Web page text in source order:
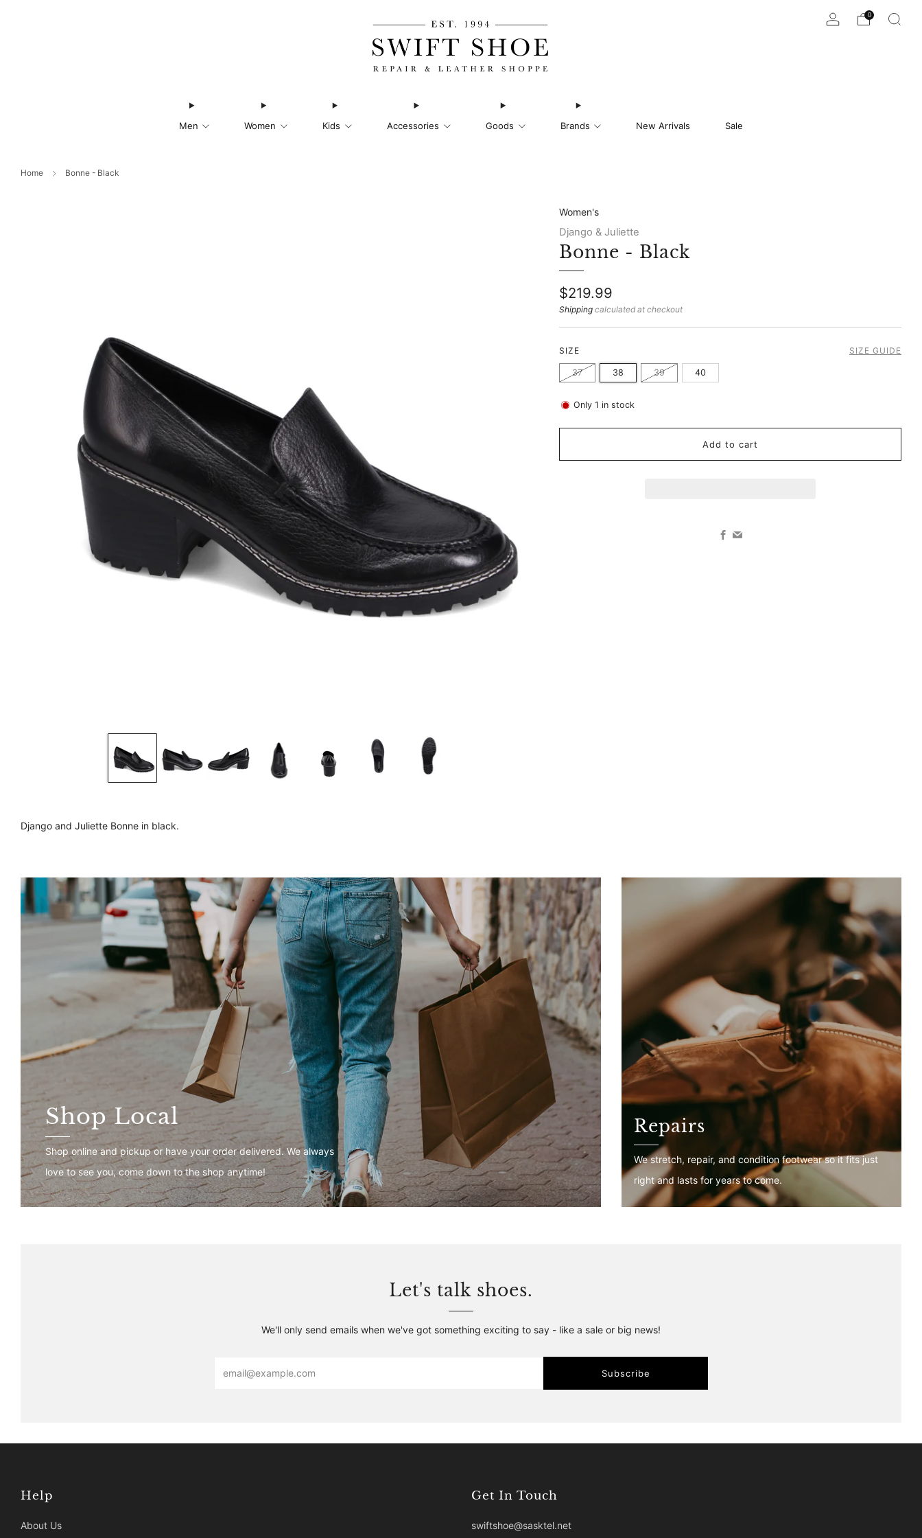
Men Women Kids Accessories Goods Brands New Arrivals Sale
0
Home Bonne - Black
Women's
Django & Juliette
Bonne - Black
Regular
price
$219.99
Shipping calculated at checkout
SIZE SIZE GUIDE
37 38 39 40
Only1 in stock
Add to cart
Django and Juliette Bonne in black.
Shop Local
Shop online and pickup or have your order delivered. We always
love to see you, come down to the shop anytime!
Repairs
We stretch, repair, and condition footwear so it fits just
right and lasts for years to come.
Let's talk shoes.
We'll only send emails when we've got something exciting to say - like a sale or big news!
Subscribe
Help
About Us
Get In Touch
swiftshoe@sasktel.net